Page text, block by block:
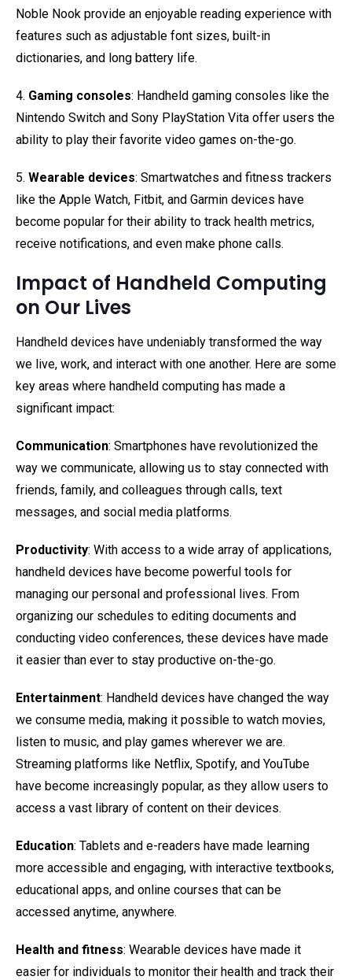
Noble Nook provide an enjoyable reading experience with
features such as adjustable font sizes, built-in
dictionaries, and long battery life.
4. Gaming consoles: Handheld gaming consoles like the
Nintendo Switch and Sony PlayStation Vita offer users the
ability to play their favorite video games on-the-go.
5. Wearable devices: Smartwatches and fitness trackers
like the Apple Watch, Fitbit, and Garmin devices have
become popular for their ability to track health metrics,
receive notifications, and even make phone calls.
Impact of Handheld Computing
on Our Lives
Handheld devices have undeniably transformed the way
we live, work, and interact with one another. Here are some
key areas where handheld computing has made a
significant impact:
Communication: Smartphones have revolutionized the
way we communicate, allowing us to stay connected with
friends, family, and colleagues through calls, text
messages, and social media platforms.
Productivity: With access to a wide array of applications,
handheld devices have become powerful tools for
managing our personal and professional lives. From
organizing our schedules to editing documents and
conducting video conferences, these devices have made
it easier than ever to stay productive on-the-go.
Entertainment: Handheld devices have changed the way
we consume media, making it possible to watch movies,
listen to music, and play games wherever we are.
Streaming platforms like Netflix, Spotify, and YouTube
have become increasingly popular, as they allow users to
access a vast library of content on their devices.
Education: Tablets and e-readers have made learning
more accessible and engaging, with interactive textbooks,
educational apps, and online courses that can be
accessed anytime, anywhere.
Health and fitness: Wearable devices have made it
easier for individuals to monitor their health and track their